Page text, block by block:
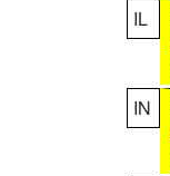
IL
IN